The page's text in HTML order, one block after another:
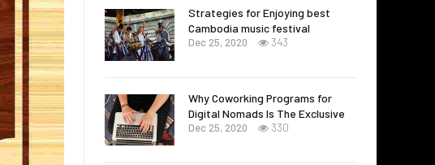
Strategies for Enjoying best
Cambodia music festival
Dec 25, 2020 343
Why Coworking Programs for
Digital Nomads Is The Exclusive
Dec 25, 2020 330